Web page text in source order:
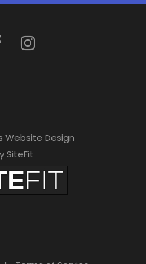
Website Design
SiteFit